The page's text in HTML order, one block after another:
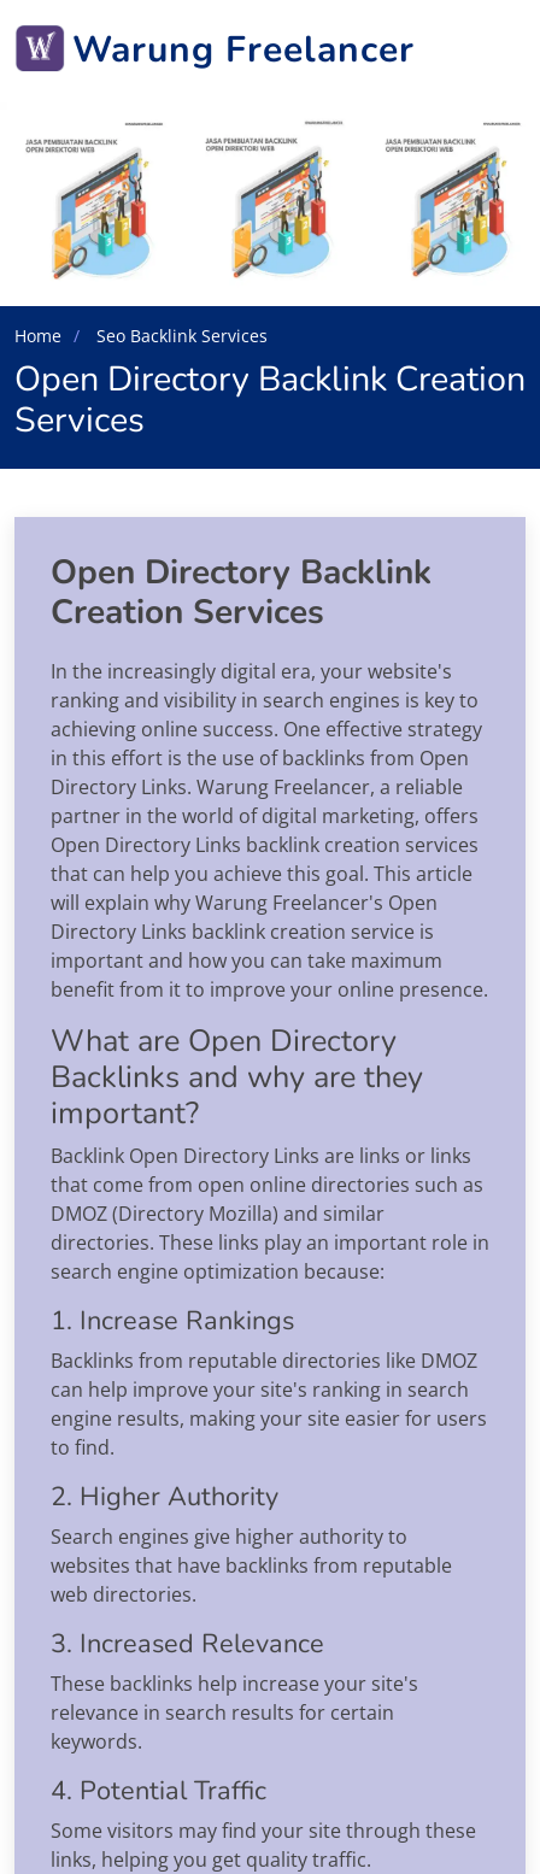
Warung Freelancer
Home Seo Backlink Services
Open Directory Backlink Creation
Services
Open Directory Backlink
Creation Services
In the increasingly digital era, your website's
ranking and visibility in search engines is key to
achieving online success. One effective strategy
in this effort is the use of backlinks from Open
Directory Links. Warung Freelancer, a reliable
partner in the world of digital marketing, offers
Open Directory Links backlink creation services
that can help you achieve this goal. This article
will explain why Warung Freelancer's Open
Directory Links backlink creation service is
important and how you can take maximum
benefit from it to improve your online presence.
What are Open Directory
Backlinks and why are they
important?
Backlink Open Directory Links are links or links
that come from open online directories such as
DMOZ (Directory Mozilla) and similar
directories. These links play an important role in
search engine optimization because:
1. Increase Rankings
Backlinks from reputable directories like DMOZ
can help improve your site's ranking in search
engine results, making your site easier for users
to find.
2. Higher Authority
Search engines give higher authority to
websites that have backlinks from reputable
web directories.
3. Increased Relevance
These backlinks help increase your site's
relevance in search results for certain
keywords.
4. Potential Traffic
Some visitors may find your site through these
links, helping you get quality traffic.